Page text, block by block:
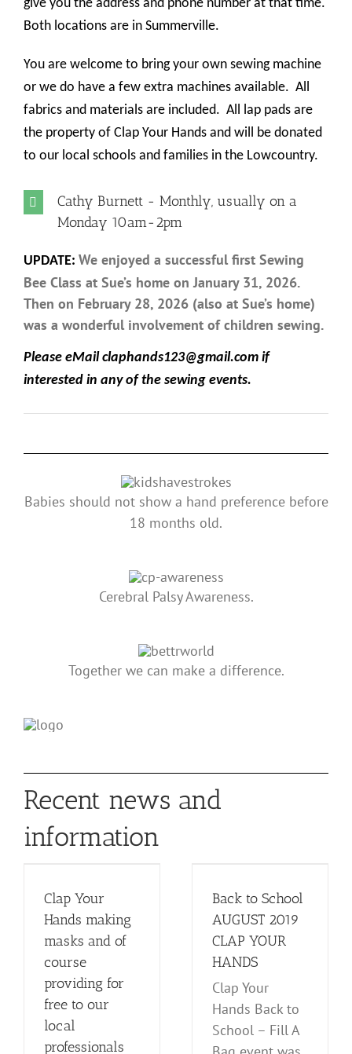
give you the address and phone number at that time.
Both locations are in Summerville.
You are welcome to bring your own sewing machine
or we do have a few extra machines available. All
fabrics and materials are included. All lap pads are
the property of Clap Your Hands and will be donated
to our local schools and families in the Lowcountry.
Cathy Burnett - Monthly, usually on a
Monday 10am-2pm
UPDATE: We enjoyed a successful first Sewing
Bee Class at Sue’s home on January 31, 2026.
Then on February 28, 2026 (also at Sue’s home)
was a wonderful involvement of children sewing.
Please eMail claphands123@gmail.com if
interested in any of the sewing events.
Babies should not show a hand preference before
18 months old.
Cerebral Palsy Awareness.
Together we can make a difference.
Recent news and
information
Clap Your
Hands making
masks and of
course
providing for
free to our
local
professionals
Back to School
HANDS
Events News and Notes
Back to School
AUGUST 2019
CLAP YOUR
HANDS
Clap Your
Hands Back to
School – Fill A